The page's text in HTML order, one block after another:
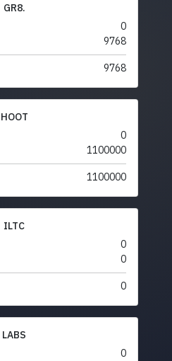
GR8.
0
9768
9768
HOOT
0
1100000
1100000
ILTC
0
0
0
LABS
0